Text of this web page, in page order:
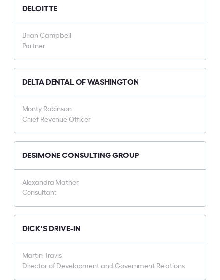
DELOITTE
Brian Campbell
Partner
DELTA DENTAL OF WASHINGTON
Monty Robinson
Chief Revenue Officer
DESIMONE CONSULTING GROUP
Alexandra Mather
Consultant
DICK'S DRIVE-IN
Martin Travis
Director of Development and Government Relations